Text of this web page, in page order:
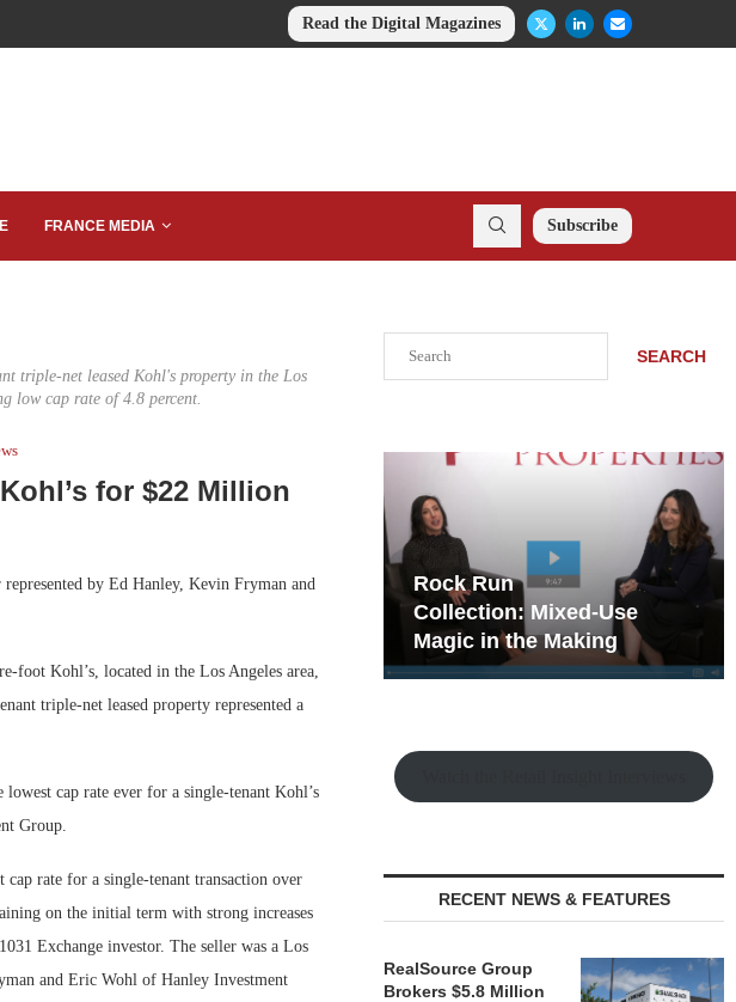
Read the Digital Magazines
FRANCE MEDIA Subscribe
triple-net leased Kohl's property in the Los
low cap rate of 4.8 percent.
for $22 Million
by Ed Hanley, Kevin Fryman and
foot Kohl’s, located in the Los Angeles area,
triple-net leased property represented a
cap rate ever for a single-tenant Kohl’s
Group.
cap rate for a single-tenant transaction over
on the initial term with strong increases
Exchange investor. The seller was a Los
and Eric Wohl of Hanley Investment
SEARCH
Bohler on Why the Old
Rock Run
Collection: Mixed-Use
Magic in the Making
RECENT NEWS & FEATURES
RealSource Group
Brokers $5.8 Million